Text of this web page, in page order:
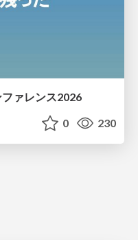
ァレンス2026
0 230